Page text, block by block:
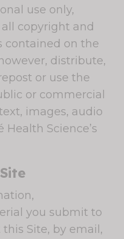
use only,
copyright and
contained on the
distribute,
or use the
or commercial
images, audio
Science’s
you submit to
Site, by email,